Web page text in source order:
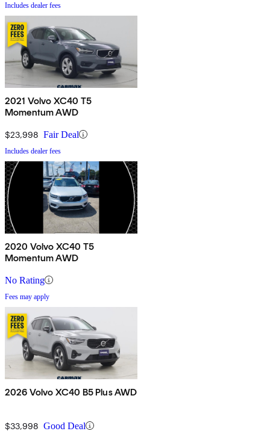
Includes dealer fees
2021 Volvo XC40 T5
Momentum AWD
$23,998 Fair Deal
Includes dealer fees
2020 Volvo XC40 T5
Momentum AWD
No Rating
Fees may apply
2026 Volvo XC40 B5 Plus AWD
$33,998 Good Deal